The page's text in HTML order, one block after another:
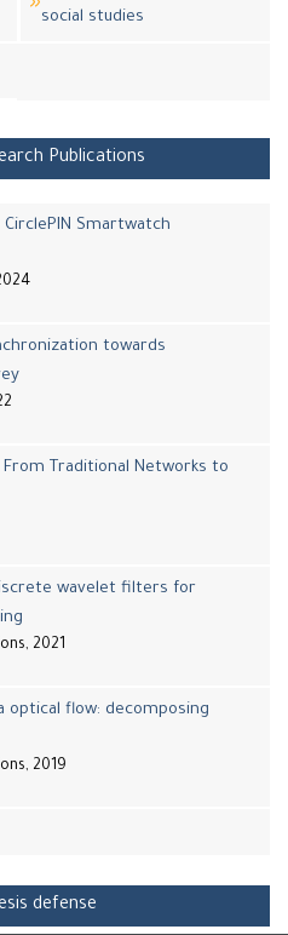
social studies
Publications
Smartwatch
towards
From Traditional Networks to
wavelet filters for
2021
optical flow: decomposing
2019
defense